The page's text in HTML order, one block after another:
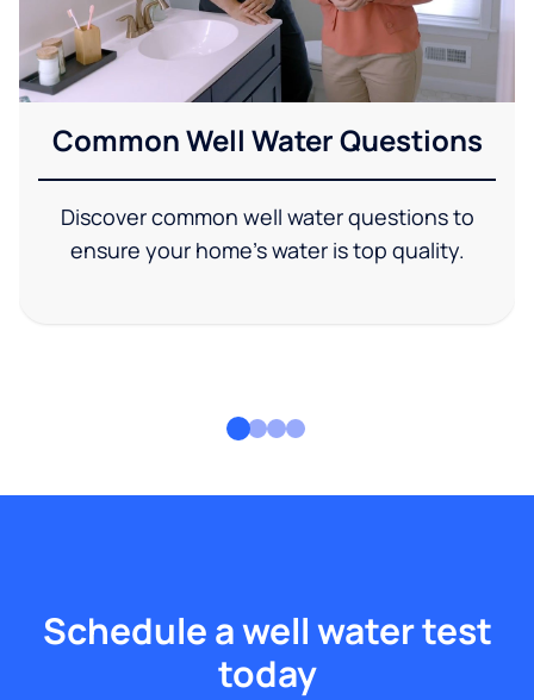
Common Well Water Questions
Discover common well water questions to
ensure your home's water is top quality.
Schedule a well water test
today